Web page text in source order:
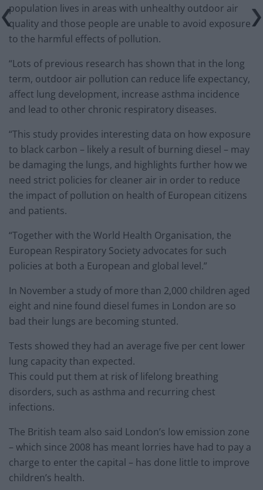
population lives in areas with unhealthy outdoor air
quality and those people are unable to avoid exposure
to the harmful effects of pollution.
“Lots of previous research has shown that in the long
term, outdoor air pollution can reduce life expectancy,
affect lung development, increase asthma incidence
and lead to other chronic respiratory diseases.
“This study provides interesting data on how exposure
to black carbon – likely a result of burning diesel – may
be damaging the lungs, and highlights further how we
need strict policies for cleaner air in order to reduce
the impact of pollution on health of European citizens
and patients.
“Together with the World Health Organisation, the
European Respiratory Society advocates for such
policies at both a European and global level.”
In November a study of more than 2,000 children aged
eight and nine found diesel fumes in London are so
bad their lungs are becoming stunted.
Tests showed they had an average five per cent lower
lung capacity than expected.
This could put them at risk of lifelong breathing
disorders, such as asthma and recurring chest
infections.
The British team also said London’s low emission zone
– which since 2008 has meant lorries have had to pay a
charge to enter the capital – has done little to improve
children’s health.